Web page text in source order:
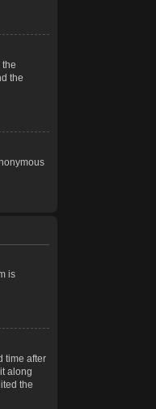
the
is
time after
along
the